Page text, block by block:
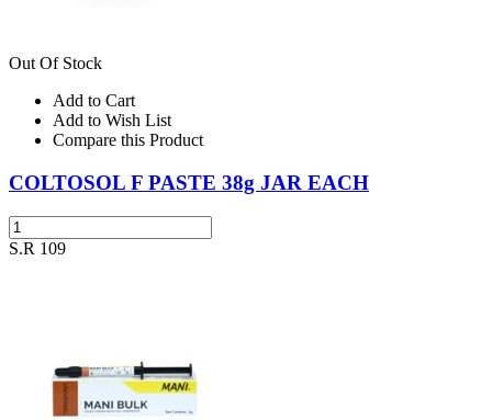
Out Of Stock
Add to Cart
Add to Wish List
Compare this Product
COLTOSOL F PASTE 38g JAR EACH
S.R 109